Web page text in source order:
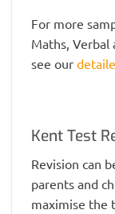
For more
Maths, Verbal
see our
Kent Test
Revision can
parents and
maximise the